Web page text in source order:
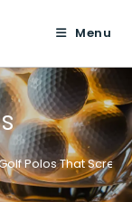
Menu
Polos That